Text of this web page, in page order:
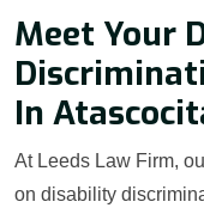
Meet Your
In
At Leeds Law Firm,
on disability